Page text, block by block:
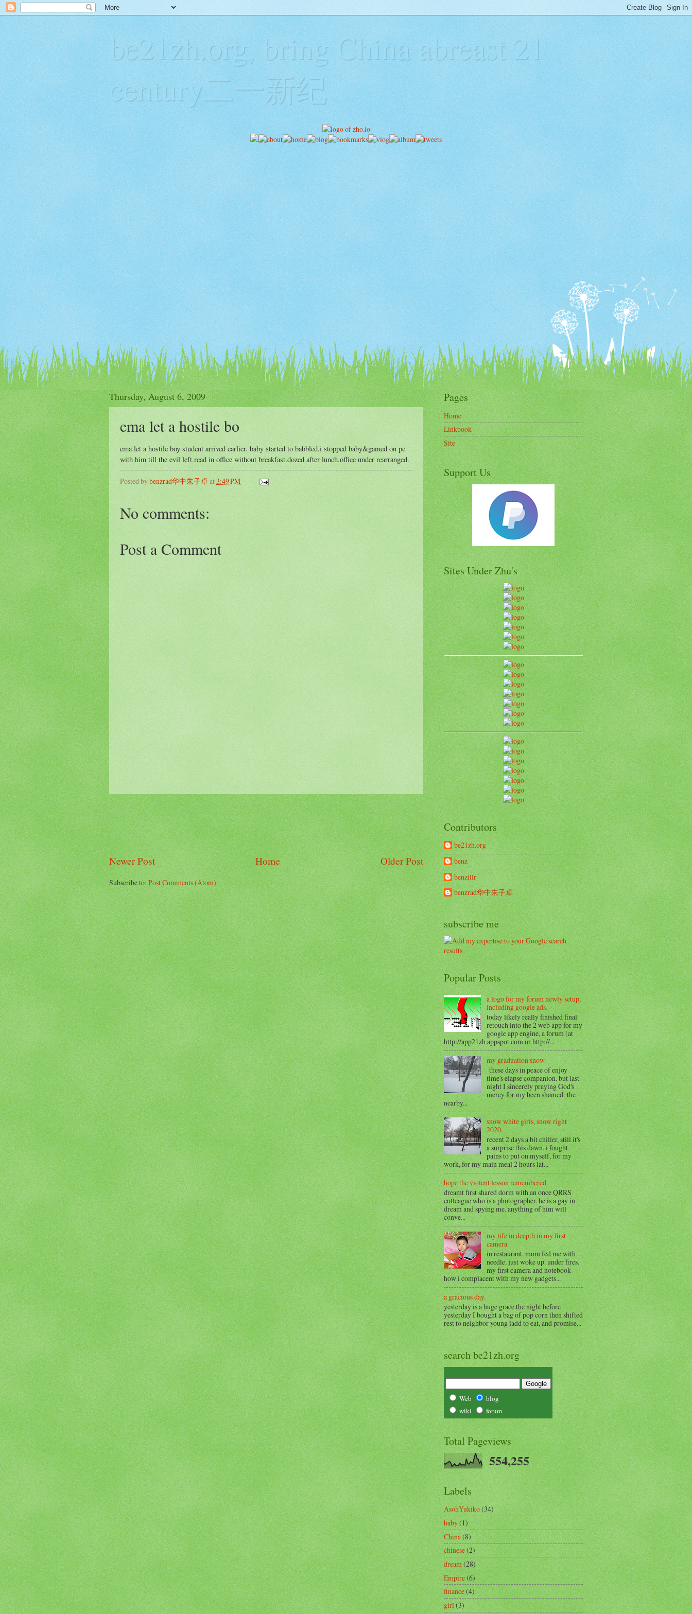
be21zh.org, bring China abreast 21
century二一新纪
Thursday, August 6, 2009
ema let a hostile bo
ema let a hostile boy student arrived earlier. baby started to babbled.i stopped baby&gamed on pc
with him till the evil left.read in office without breakfast.dozed after lunch.office under rearranged.
Posted by benzrad华中朱子卓at3:49 PM
No comments:
Post a Comment
Newer Post Older Post
Home
Subscribe to:Post Comments (Atom)
Pages
Home
Linkbook
Site
Support Us
Sites Under Zhu's
Contributors
be21zh.org
benz
benzillr
benzrad华中朱子卓
subscribe me
Popular Posts
a logo for my forum newly setup,
including google ads.
today likely really finished final
retouch into the 2 web app for my
google app engine, a forum (at
http://app21zh.appspot.com or http://...
my graduation snow.
these days in peace of enjoy
time's elapse companion. but last
night I sincerely praying God's
mercy for my been shamed: the
nearby...
snow white girls, snow right
2020.
recent 2 days a bit chiller, still it's
a surprise this dawn. i fought
pains to put on myself, for my
work, for my main meal 2 hours lat...
hope the violent lesson remembered.
dreamt first shared dorm with an once QRRS
colleague who is a photographer. he is a gay in
dream and spying me. anything of him will
conve...
my life in deepth in my first
camera
in restaurant. mom fed me with
needle. just woke up. under fires.
my first camera and notebook
how i complacent with my new gadgets...
a gracious day.
yesterday is a huge grace.the night before
yesterday I bought a bag of pop corn then shifted
rest to neighbor young ladd to eat, and promise...
search be21zh.org
Web
blog
wiki
forum
Total Pageviews
554,255
Labels
AsohYukiko(34)
baby(1)
China (8)
chinese(2)
dream(28)
Empire(6)
finance(4)
girl(3)